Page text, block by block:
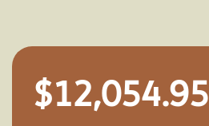
$12,054.95